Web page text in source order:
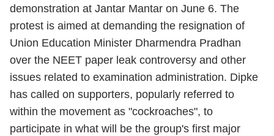
demonstration at Jantar Mantar on June 6. The
protest is aimed at demanding the resignation of
Union Education Minister Dharmendra Pradhan
over the NEET paper leak controversy and other
issues related to examination administration. Dipke
has called on supporters, popularly referred to
within the movement as "cockroaches", to
participate in what will be the group's first major